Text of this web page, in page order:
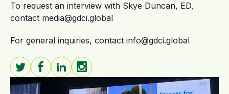
To request an interview with Skye Duncan, ED,
contact media@gdci.global
For general inquiries, contact info@gdci.global